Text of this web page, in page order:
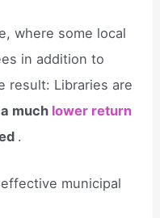
where some local
in addition to
result: Libraries are
much lower return
.
municipal